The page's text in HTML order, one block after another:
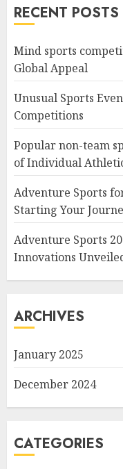
RECENT POSTS
Mind sports
Global Appeal
Unusual Sports
Competitions
Popular non-team
of Individual
Adventure Sports
Starting Your
Adventure Sports
Innovations
ARCHIVES
January 2025
December 2024
CATEGORIES